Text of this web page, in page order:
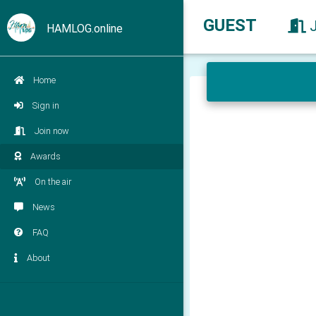
HAMLOG.online
Home
Sign in
Join now
Awards
On the air
News
FAQ
About
GUEST